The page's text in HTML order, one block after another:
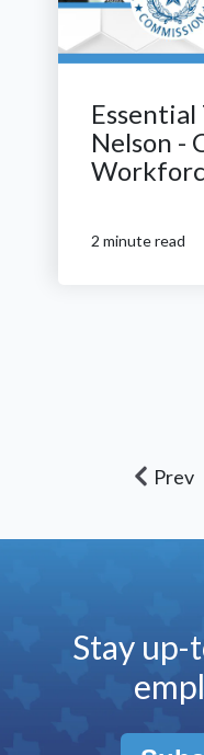
Essential
Nelson -
2 minute read
Prev
Stay up-